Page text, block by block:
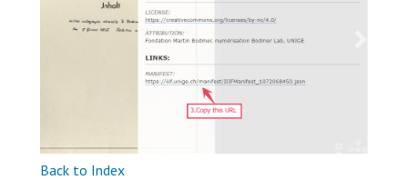
Back to Index